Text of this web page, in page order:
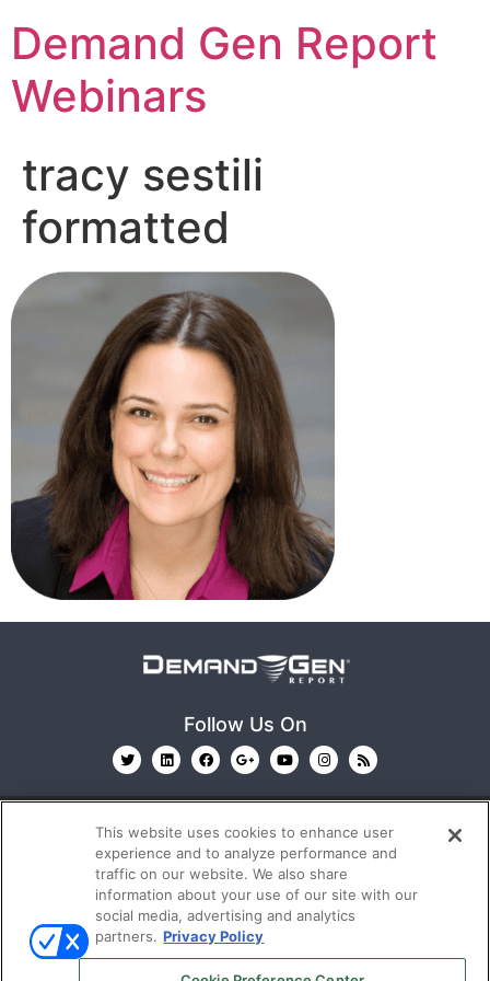
Demand Gen Report
Webinars
tracy sestili
formatted
Follow Us On
© 2026 Emerald X, LLC. All Rights Reserved
This website uses cookies to enhance user
experience and to analyze performance and
traffic on our website. We also share
information about your use of our site with our
social media, advertising and analytics
partners. Privacy Policy